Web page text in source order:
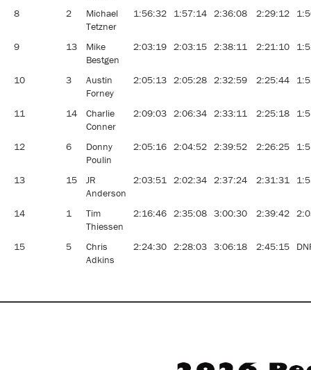
8 2
Michael
Tetzner
1:56:32 1:57:14 2:36:08 2:29:12
9 13
Mike
Bestgen
2:03:19 2:03:15 2:38:11 2:21:10
10 3
Austin
Forney
2:05:13 2:05:28 2:32:59 2:25:44
11 14
Charlie
Conner
2:09:03 2:06:34 2:33:11 2:25:18
12 6
Donny
Poulin
2:05:16 2:04:52 2:39:52 2:26:25
13 15
JR
Anderson
2:03:51 2:02:34 2:37:24 2:31:31
14 1
Tim
Thiessen
2:16:46 2:35:08 3:00:30 2:39:42
15 5
Chris
Adkins
2:24:30 2:28:03 3:06:18 2:45:15